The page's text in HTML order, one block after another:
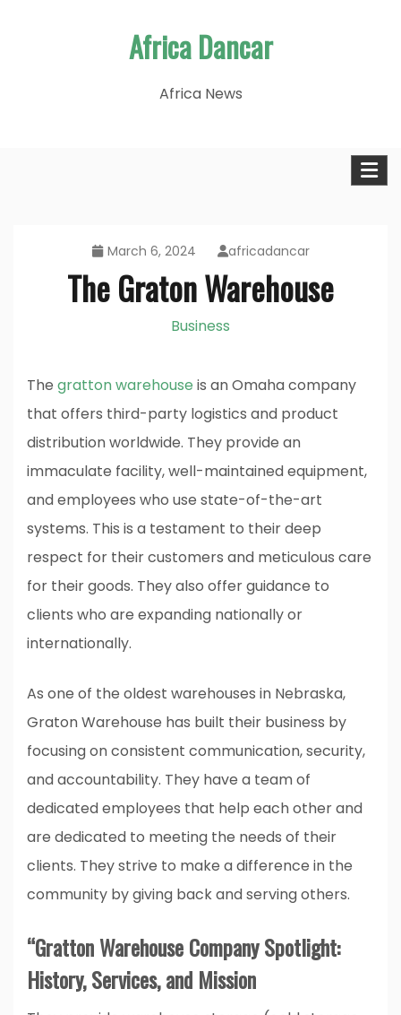
Africa Dancar
Africa News
March 6, 2024 africadancar
The Graton Warehouse
Business
The gratton warehouse is an Omaha company
that offers third-party logistics and product
distribution worldwide. They provide an
immaculate facility, well-maintained equipment,
and employees who use state-of-the-art
systems. This is a testament to their deep
respect for their customers and meticulous care
for their goods. They also offer guidance to
clients who are expanding nationally or
internationally.
As one of the oldest warehouses in Nebraska,
Graton Warehouse has built their business by
focusing on consistent communication, security,
and accountability. They have a team of
dedicated employees that help each other and
are dedicated to meeting the needs of their
clients. They strive to make a difference in the
community by giving back and serving others.
“Gratton Warehouse Company Spotlight:
History, Services, and Mission